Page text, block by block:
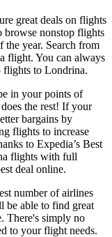
great deals on flights
browse nonstop flights
the year. Search from
flight. You can always
flights to Londrina.
in your points of
the rest! If your
bargains by
flights to increase
to Expedia’s Best
flights with full
deal online.
number of airlines
be able to find great
There's simply no
to your flight needs.